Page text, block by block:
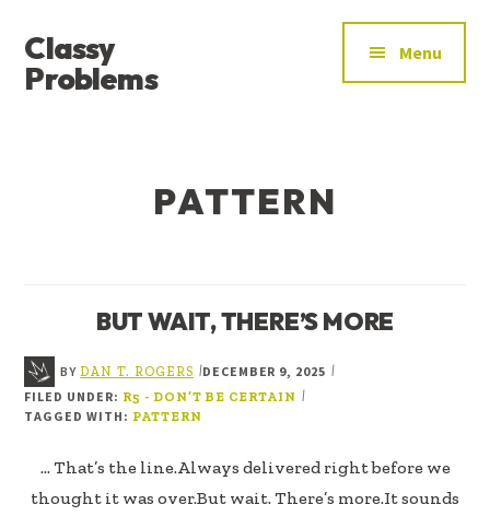
main
content
footer
MENU
Classy
Problems
Menu
PATTERN
BUT WAIT, THERE’S MORE
BYDAN T. ROGERS |DECEMBER 9, 2025 |
FILED UNDER: R5 - DON’T BE CERTAIN |
TAGGED WITH: PATTERN
... That’s the line.Always delivered right before we
thought it was over.But wait. There’s more.It sounds